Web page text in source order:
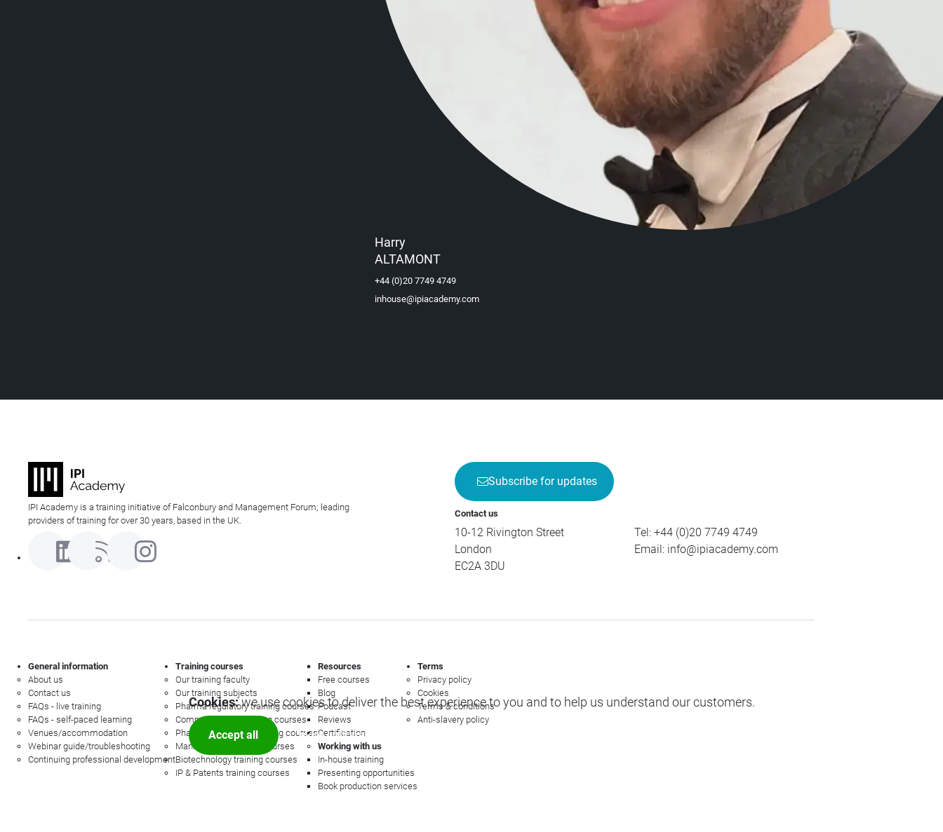
Harry
ALTAMONT
+44 (0)20 7749 4749
inhouse@ipiacademy.com
IPI Academy is a training initiative of Falconbury and Management Forum; leading
providers of training for over 30 years, based in the UK.
Subscribe for updates
Contact us
10-12 Rivington Street
London
EC2A 3DU
Tel: +44 (0)20 7749 4749
Email: info@ipiacademy.com
General information
About us
Contact us
FAQs - live training
FAQs - self-paced learning
Venues/accommodation
Webinar guide/troubleshooting
Continuing professional development
Training courses
Our training faculty
Our training subjects
Pharma regulatory training courses
Commercial law training courses
Pharmacovigilance training courses
Management training courses
Biotechnology training courses
IP & Patents training courses
Resources
Free courses
Blog
Podcast
Reviews
Certification
Working with us
In-house training
Presenting opportunities
Book production services
Terms
Privacy policy
Cookies
Terms & conditions
Anti-slavery policy
Cookies:we use cookies to deliver the best experience to you and to help us understand our customers.
Accept all More options